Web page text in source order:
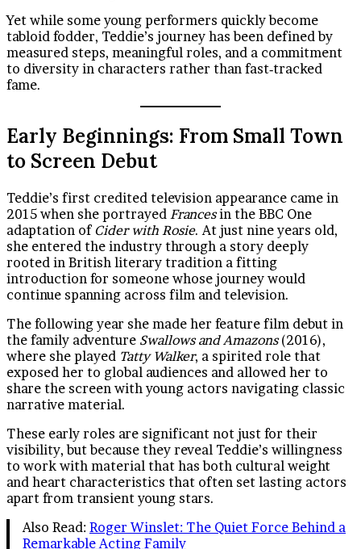
Yet while some young performers quickly become
tabloid fodder, Teddie’s journey has been defined by
measured steps, meaningful roles, and a commitment
to diversity in characters rather than fast‑tracked
fame.
Early Beginnings: From Small Town
to Screen Debut
Teddie’s first credited television appearance came in
2015 when she portrayed Francesin the BBC One
adaptation of Cider with Rosie. At just nine years old,
she entered the industry through a story deeply
rooted in British literary tradition a fitting
introduction for someone whose journey would
continue spanning across film and television.
The following year she made her feature film debut in
the family adventure Swallows and Amazons(2016),
where she played Tatty Walker, a spirited role that
exposed her to global audiences and allowed her to
share the screen with young actors navigating classic
narrative material.
These early roles are significant not just for their
visibility, but because they reveal Teddie’s willingness
to work with material that has both cultural weight
and heart characteristics that often set lasting actors
apart from transient young stars.
Also Read: Roger Winslet: The Quiet Force Behind a
Remarkable Acting Family